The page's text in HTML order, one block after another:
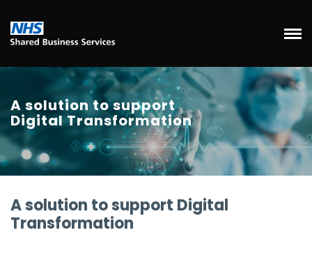
A solution to support
Digital Transformation
A solution to support Digital
Transformation